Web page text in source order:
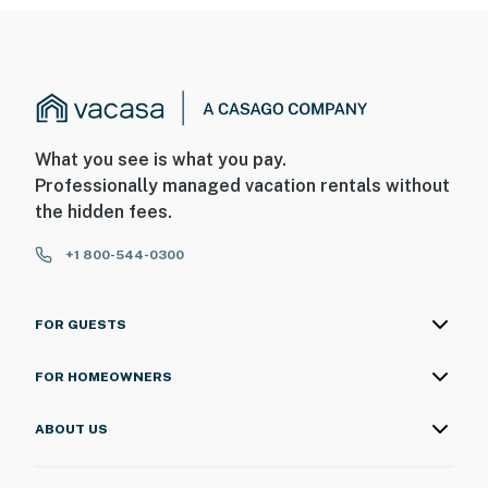
What you see is what you pay.
Professionally managed vacation rentals without
the hidden fees.
+1 800-544-0300
FOR GUESTS
FOR HOMEOWNERS
ABOUT US